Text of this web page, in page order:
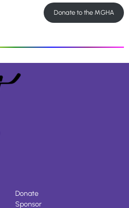
Donate to the MGHA
Donate
Sponsor